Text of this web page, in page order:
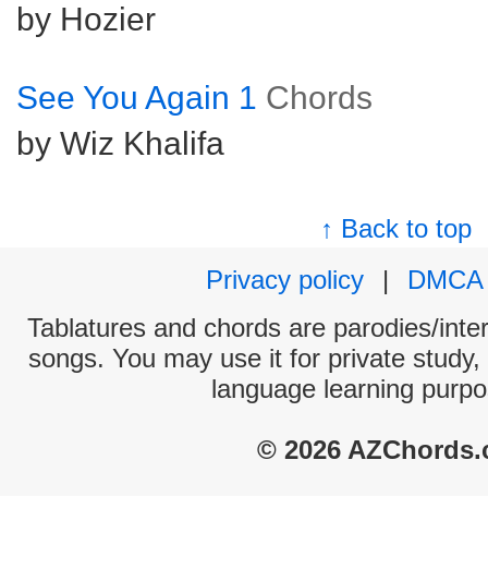
by Hozier
See You Again 1 Chords
by Wiz Khalifa
↑ Back to top
Privacy policy
|
DMCA
Tablatures and chords are parodies/
songs. You may use it for private
language learning
© 2026